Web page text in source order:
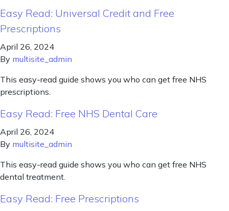
Easy Read: Universal Credit and Free
Prescriptions
April 26, 2024
By multisite_admin
This easy-read guide shows you who can get free NHS
prescriptions.
Easy Read: Free NHS Dental Care
April 26, 2024
By multisite_admin
This easy-read guide shows you who can get free NHS
dental treatment.
Easy Read: Free Prescriptions